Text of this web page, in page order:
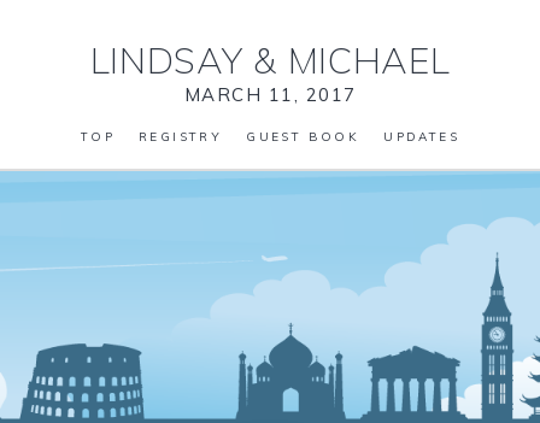
LINDSAY & MICHAEL
MARCH 11, 2017
TOP REGISTRY GUEST BOOK UPDATES